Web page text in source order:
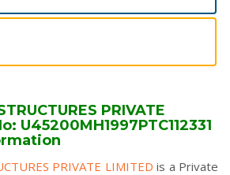
PRIVATE
U45200MH1997PTC112331
PRIVATE LIMITED is a Private